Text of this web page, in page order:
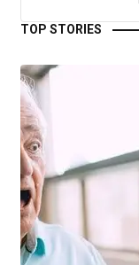
TOP STORIES